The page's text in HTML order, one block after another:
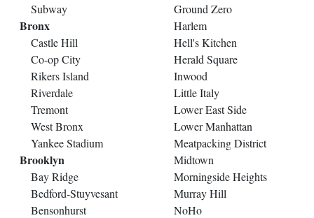
Subway
Bronx
Castle Hill
Co-op City
Rikers Island
Riverdale
Tremont
West Bronx
Yankee Stadium
Brooklyn
Bay Ridge
Bedford-Stuyvesant
Bensonhurst
Ground Zero
Harlem
Hell's Kitchen
Herald Square
Inwood
Little Italy
Lower East Side
Lower Manhattan
Meatpacking District
Midtown
Morningside Heights
Murray Hill
NoHo